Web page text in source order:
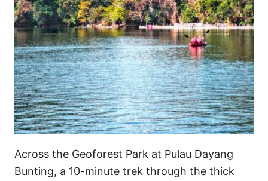
Across the Geoforest Park at Pulau Dayang
Bunting, a 10-minute trek through the thick